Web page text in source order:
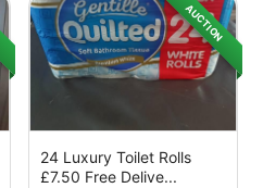
AUCTION
24 Luxury Toilet Rolls
£7.50 Free Delive...